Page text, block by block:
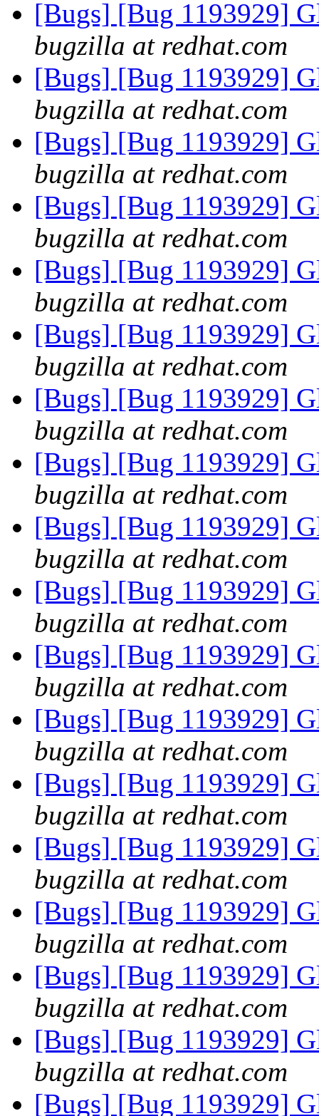
[Bugs] [Bug 1193929]
bugzilla at redhat.com
[Bugs] [Bug 1193929]
bugzilla at redhat.com
[Bugs] [Bug 1193929]
bugzilla at redhat.com
[Bugs] [Bug 1193929]
bugzilla at redhat.com
[Bugs] [Bug 1193929]
bugzilla at redhat.com
[Bugs] [Bug 1193929]
bugzilla at redhat.com
[Bugs] [Bug 1193929]
bugzilla at redhat.com
[Bugs] [Bug 1193929]
bugzilla at redhat.com
[Bugs] [Bug 1193929]
bugzilla at redhat.com
[Bugs] [Bug 1193929]
bugzilla at redhat.com
[Bugs] [Bug 1193929]
bugzilla at redhat.com
[Bugs] [Bug 1193929]
bugzilla at redhat.com
[Bugs] [Bug 1193929]
bugzilla at redhat.com
[Bugs] [Bug 1193929]
bugzilla at redhat.com
[Bugs] [Bug 1193929]
bugzilla at redhat.com
[Bugs] [Bug 1193929]
bugzilla at redhat.com
[Bugs] [Bug 1193929]
bugzilla at redhat.com
[Bugs] [Bug 1193929]